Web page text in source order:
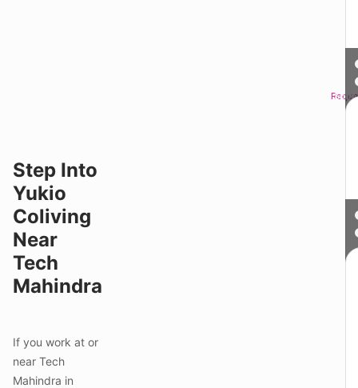
Step Into
Yukio
Coliving
Near
Tech
Mahindra
If you work at or
near Tech
Mahindra in